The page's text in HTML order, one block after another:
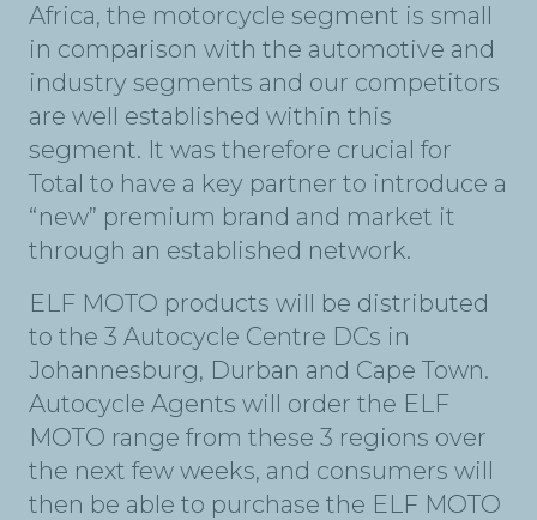
Africa, the motorcycle segment is small
in comparison with the automotive and
industry segments and our competitors
are well established within this
segment. It was therefore crucial for
Total to have a key partner to introduce a
“new” premium brand and market it
through an established network.
ELF MOTO products will be distributed
to the 3 Autocycle Centre DCs in
Johannesburg, Durban and Cape Town.
Autocycle Agents will order the ELF
MOTO range from these 3 regions over
the next few weeks, and consumers will
then be able to purchase the ELF MOTO